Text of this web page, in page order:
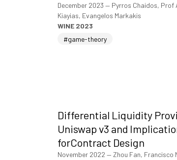
December 2023 — Pyrros Chaidos, Prof
Kiayias, Evangelos Markakis
WINE 2023
#game-theory
Differential Liquidity
Uniswap v3 and
forContract Design
November 2022 —Zhou Fan, Francisco